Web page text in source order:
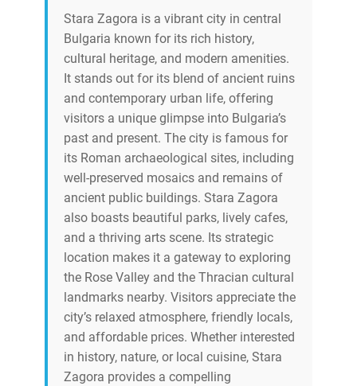
Stara Zagora is a vibrant city in central
Bulgaria known for its rich history,
cultural heritage, and modern amenities.
It stands out for its blend of ancient ruins
and contemporary urban life, offering
visitors a unique glimpse into Bulgaria’s
past and present. The city is famous for
its Roman archaeological sites, including
well-preserved mosaics and remains of
ancient public buildings. Stara Zagora
also boasts beautiful parks, lively cafes,
and a thriving arts scene. Its strategic
location makes it a gateway to exploring
the Rose Valley and the Thracian cultural
landmarks nearby. Visitors appreciate the
city’s relaxed atmosphere, friendly locals,
and affordable prices. Whether interested
in history, nature, or local cuisine, Stara
Zagora provides a compelling